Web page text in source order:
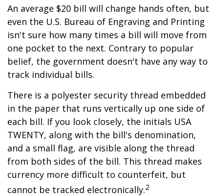
An average $20 bill will change hands often, but
even the U.S. Bureau of Engraving and Printing
isn't sure how many times a bill will move from
one pocket to the next. Contrary to popular
belief, the government doesn't have any way to
track individual bills.
There is a polyester security thread embedded
in the paper that runs vertically up one side of
each bill. If you look closely, the initials USA
TWENTY, along with the bill's denomination,
and a small flag, are visible along the thread
from both sides of the bill. This thread makes
currency more difficult to counterfeit, but
cannot be tracked electronically.2